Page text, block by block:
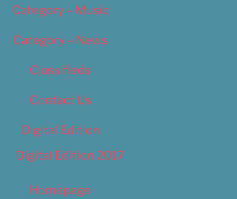
Category – Music
Category – News
Classifieds
Contact Us
Digital Edition
Digital Edition 2017
Homepage